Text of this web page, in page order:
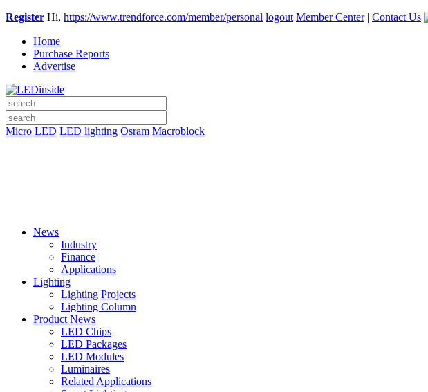
Register Hi, https://www.trendforce.com/member/personal logout Member Center| Contact Us
Home
Purchase Reports
Advertise
Micro LED LED lighting Osram Macroblock
News
Industry
Finance
Applications
Lighting
Lighting Projects
Lighting Column
Product News
LED Chips
LED Packages
LED Modules
Luminaires
Related Applications